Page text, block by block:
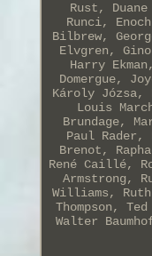
Rust,
Runci,
Bilbrew,
Elvgren,
Harry
Domergue,
Károly Józsa,
Louis
Brundage,
Paul
Brenot,
René Caillé,
Armstrong,
Williams, Ruth
Thompson,
Walter